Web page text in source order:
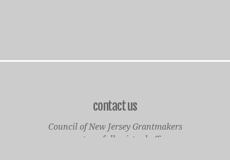
contact us
Council of New Jersey Grantmakers
operates a fully virtual office